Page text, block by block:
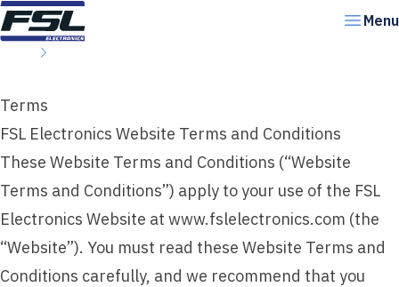
Skip to content
Menu
Terms
FSL Electronics Website Terms and Conditions
These Website Terms and Conditions (“Website
Terms and Conditions”) apply to your use of the FSL
Electronics Website at www.fslelectronics.com (the
“Website”). You must read these Website Terms and
Conditions carefully, and we recommend that you